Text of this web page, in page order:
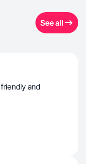
See all
and